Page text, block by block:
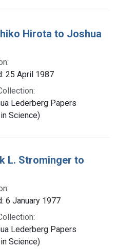
Hirota to Joshua
25 April 1987
Lederberg Papers
Science)
L. Strominger to
6 January 1977
Lederberg Papers
Science)